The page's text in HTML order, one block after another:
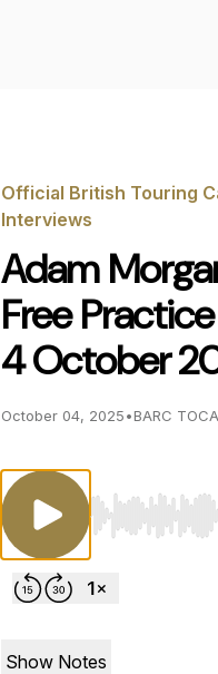
Official British Touring
Interviews
Adam
Free
4 October
October 04, 2025•BARC
Use Left/Right
Show Notes